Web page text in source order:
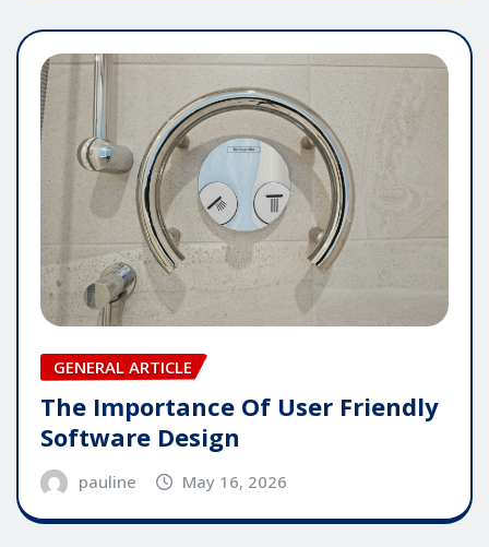
GENERAL ARTICLE
The Importance Of User Friendly
Software Design
pauline May 16, 2026